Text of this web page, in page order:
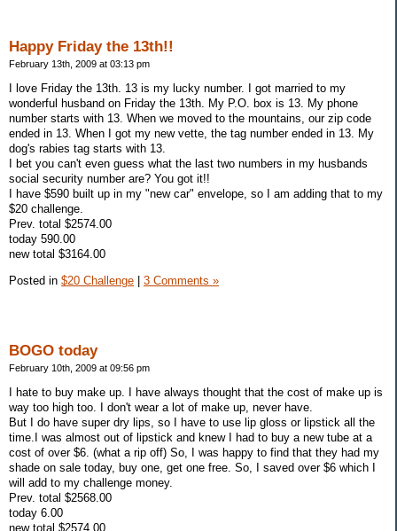
Happy Friday the 13th!!
February 13th, 2009 at 03:13 pm
I love Friday the 13th. 13 is my lucky number. I got married to my
wonderful husband on Friday the 13th. My P.O. box is 13. My phone
number starts with 13. When we moved to the mountains, our zip code
ended in 13. When I got my new vette, the tag number ended in 13. My
dog's rabies tag starts with 13.
I bet you can't even guess what the last two numbers in my husbands
social security number are? You got it!!
I have $590 built up in my "new car" envelope, so I am adding that to my
$20 challenge.
Prev. total $2574.00
today 590.00
new total $3164.00
Posted in $20 Challenge 3 Comments »
BOGO today
February 10th, 2009 at 09:56 pm
I hate to buy make up. I have always thought that the cost of make up is
way too high too. I don't wear a lot of make up, never have.
But I do have super dry lips, so I have to use lip gloss or lipstick all the
time.I was almost out of lipstick and knew I had to buy a new tube at a
cost of over $6. (what a rip off) So, I was happy to find that they had my
shade on sale today, buy one, get one free. So, I saved over $6 which I
will add to my challenge money.
Prev. total $2568.00
today 6.00
new total $2574.00